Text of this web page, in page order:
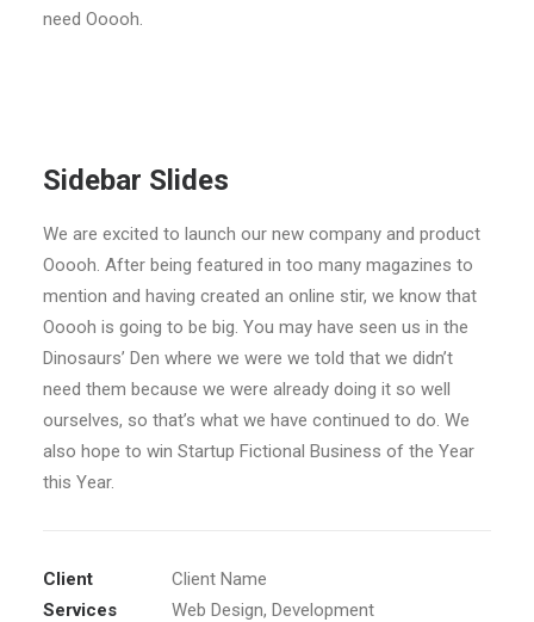
need Ooooh.
Sidebar Slides
We are excited to launch our new company and product
Ooooh. After being featured in too many magazines to
mention and having created an online stir, we know that
Ooooh is going to be big. You may have seen us in the
Dinosaurs’ Den where we were we told that we didn’t
need them because we were already doing it so well
ourselves, so that’s what we have continued to do. We
also hope to win Startup Fictional Business of the Year
this Year.
Client
Client Name
Services
Web Design, Development